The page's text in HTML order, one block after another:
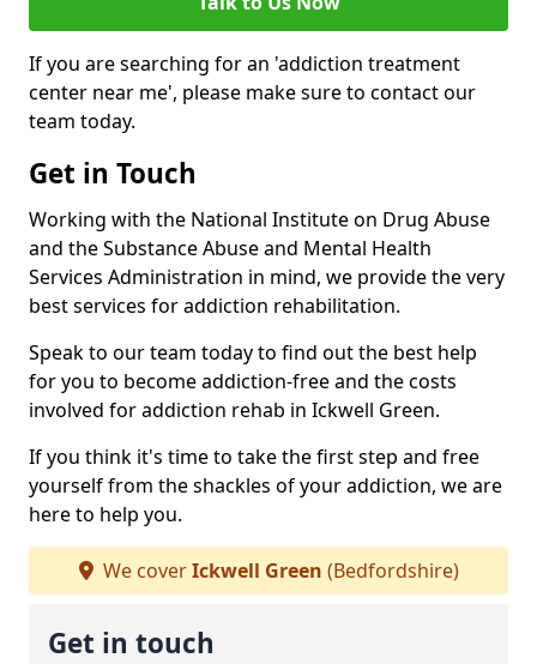
If you are searching for an 'addiction treatment
center near me', please make sure to contact our
team today.
Get in Touch
Working with the National Institute on Drug Abuse
and the Substance Abuse and Mental Health
Services Administration in mind, we provide the very
best services for addiction rehabilitation.
Speak to our team today to find out the best help
for you to become addiction-free and the costs
involved for addiction rehab in Ickwell Green.
If you think it's time to take the first step and free
yourself from the shackles of your addiction, we are
here to help you.
We coverIckwell Green (Bedfordshire)
Get in touch